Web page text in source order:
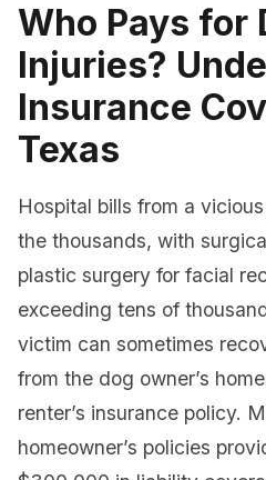
Who Pays for
Injuries?
Insurance
Texas
Hospital bills from a
the thousands, with
plastic surgery for facial
exceeding tens of
victim can sometimes
from the dog owner’s
renter’s insurance policy.
homeowner’s policies